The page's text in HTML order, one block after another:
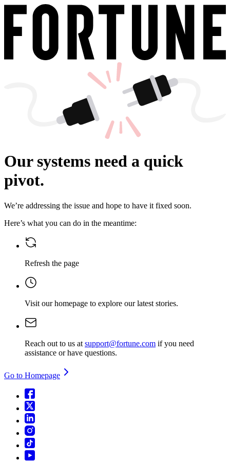
Our systems need a quick
pivot.
We’re addressing the issue and hope to have it fixed soon.
Here’s what you can do in the meantime:
Refresh the page
Visit our homepage to explore our latest stories.
Reach out to us at support@fortune.com if you need
assistance or have questions.
Go to Homepage